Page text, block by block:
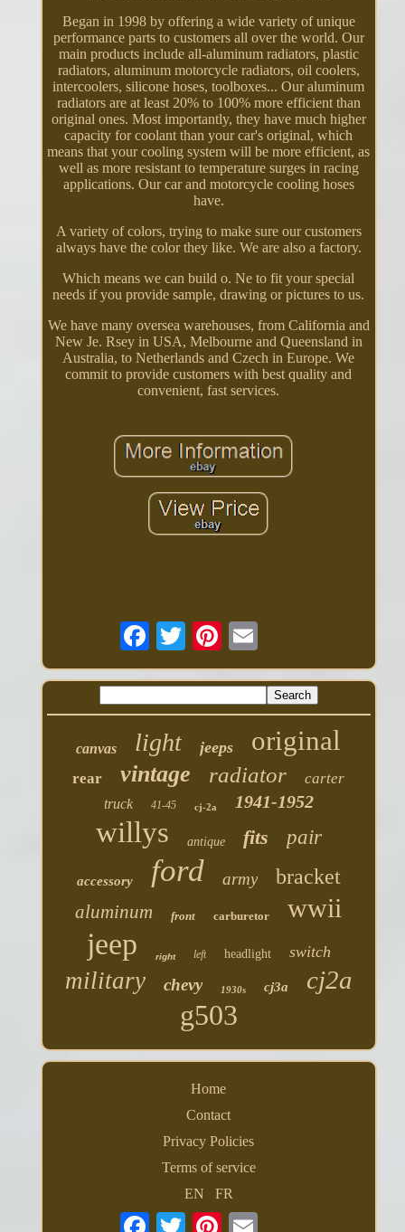
Began in 1998 by offering a wide variety of unique
performance parts to customers all over the world. Our
main products include all-aluminum radiators, plastic
radiators, aluminum motorcycle radiators, oil coolers,
intercoolers, silicone hoses, toolboxes... Our aluminum
radiators are at least 20% to 100% more efficient than
original ones. Most importantly, they have much higher
capacity for coolant than your car's original, which
means that your cooling system will be more efficient, as
well as more resistant to temperature surges in racing
applications. Our car and motorcycle cooling hoses
have.
A variety of colors, trying to make sure our customers
always have the color they like. We are also a factory.
Which means we can build o. Ne to fit your special
needs if you provide sample, drawing or pictures to us.
We have many oversea warehouses, from California and
New Je. Rsey in USA, Melbourne and Queensland in
Australia, to Netherlands and Czech in Europe. We
commit to provide customers with best quality and
convenient, fast services.
canvas light jeeps original
rear vintage radiator carter
truck 41-45 cj-2a 1941-1952
willys antique fits pair
accessory ford army bracket
aluminum front carburetor wwii
jeep right left headlight switch
military chevy 1930s cj3a cj2a
g503
Home
Contact
Privacy Policies
Terms of service
EN
FR